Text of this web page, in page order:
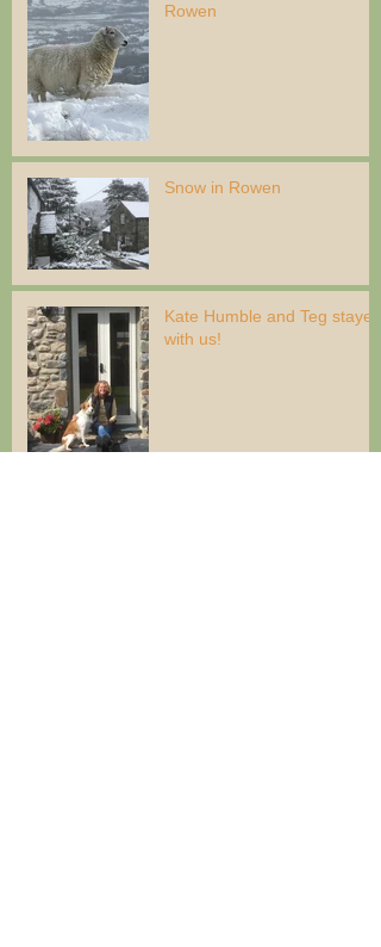
Rowen
Snow in Rowen
Kate Humble and Teg stayed
with us!